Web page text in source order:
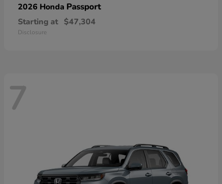
2026 Honda Passport
Starting at $47,304
Disclosure
7